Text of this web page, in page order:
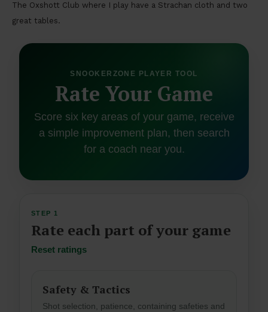
The Oxshott Club where I play have a Strachan cloth and two
great tables.
SNOOKERZONE PLAYER TOOL
Rate Your Game
Score six key areas of your game, receive
a simple improvement plan, then search
for a coach near you.
STEP 1
Rate each part of your game
Reset ratings
Safety & Tactics
Shot selection, patience, containing safeties and